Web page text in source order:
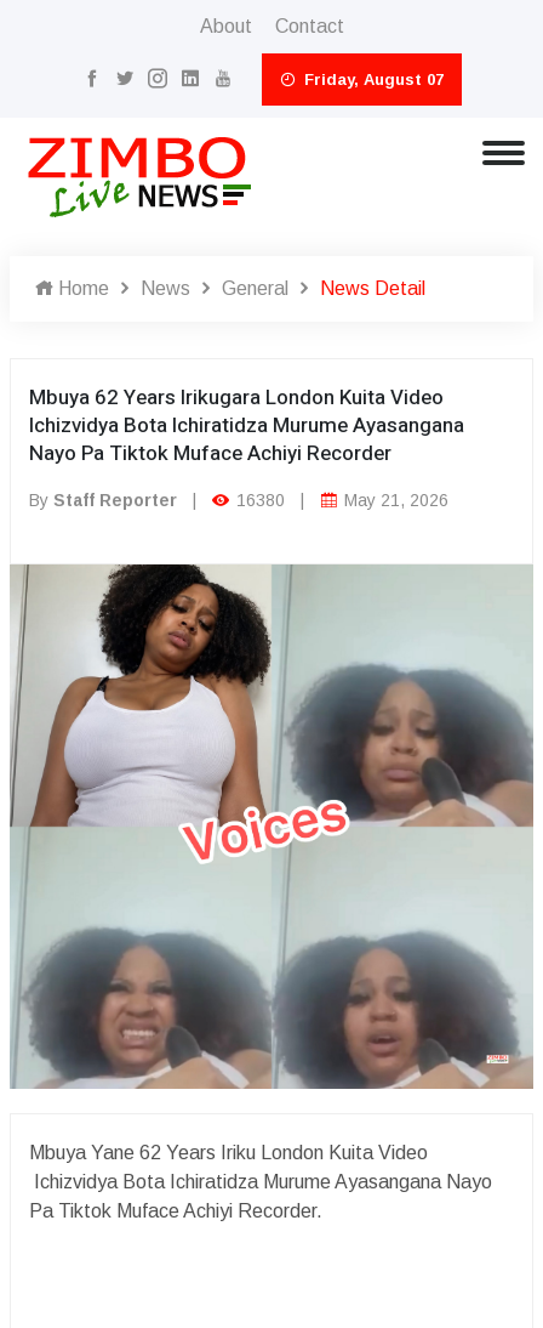
About Contact
Friday, August 07
Home News General News Detail
Mbuya 62 Years Irikugara London Kuita Video
Ichizvidya Bota Ichiratidza Murume Ayasangana
Nayo Pa Tiktok Muface Achiyi Recorder
By Staff Reporter 16380 May 21, 2026
Mbuya Yane 62 Years Iriku London Kuita Video
Ichizvidya Bota Ichiratidza Murume Ayasangana Nayo
Pa Tiktok Muface Achiyi Recorder.